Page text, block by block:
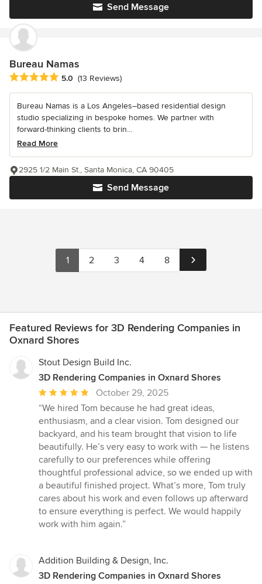
Send Message
Bureau Namas
Average rating: 5 out of 5 stars
5.0 (13 Reviews)
Bureau Namas is a Los Angeles–based residential design
studio specializing in bespoke homes. We partner with
forward-thinking clients to brin...
Read More
Send Message
2925 1/2 Main St., Santa Monica, CA 90405
1 2 3 4 8
Featured Reviews for 3D Rendering Companies in
Oxnard Shores
Stout Design Build Inc.
3D Rendering Companies in Oxnard Shores
Average
rating:
5
out
of
5
stars
October 29, 2025
“We hired Tom because he had great ideas,
enthusiasm, and a clear vision. Tom designed our
backyard, and his team brought that vision to life
beautifully. He’s very easy to work with — he listens
carefully to our preferences while offering
thoughtful professional advice, so we ended up with
a beautiful finished project. What’s more, Tom truly
cares about his work and even follows up afterward
to ensure everything is perfect. We would happily
work with him again.”
Addition Building & Design, Inc.
3D Rendering Companies in Oxnard Shores